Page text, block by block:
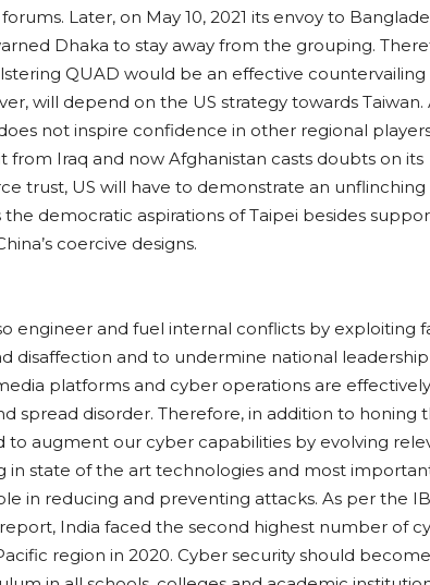
Later, on May 10, 2021 its envoy to
Dhaka to stay away from the grouping.
QUAD would be an effective countervailing
will depend on the US strategy towards Taiwan.
not inspire confidence in other regional
from Iraq and now Afghanistan casts doubts on its
trust, US will have to demonstrate an unflinching
democratic aspirations of Taipei besides
coercive designs.
engineer and fuel internal conflicts by exploiting
disaffection and to undermine national
platforms and cyber operations are effectively
spread disorder. Therefore, in addition to honing
to augment our cyber capabilities by evolving
in state of the art technologies and most
in reducing and preventing attacks. As per the
India faced the second highest number of
region in 2020. Cyber security should